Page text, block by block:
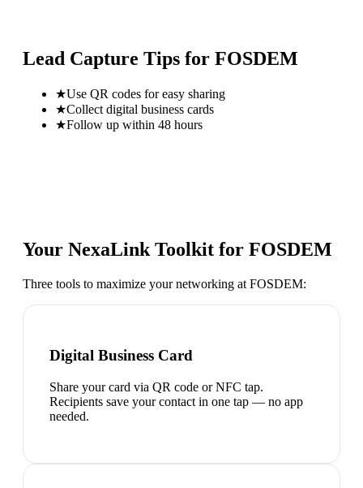
Lead Capture Tips for FOSDEM
★Use QR codes for easy sharing
★Collect digital business cards
★Follow up within 48 hours
Your NexaLink Toolkit for FOSDEM
Three tools to maximize your networking at FOSDEM:
Digital Business Card
Share your card via QR code or NFC tap.
Recipients save your contact in one tap — no app
needed.